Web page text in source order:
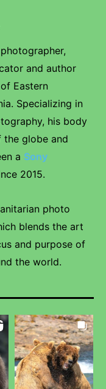
and author
Eastern
Specializing in
his body
globe and
a Sony
2015.
photo
blends the art
and purpose of
the world.